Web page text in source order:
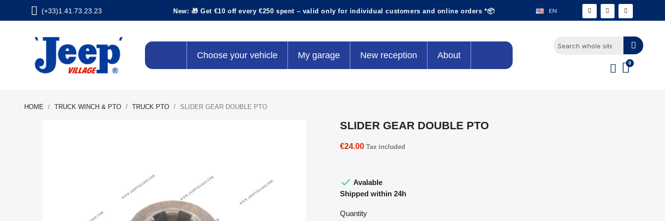
(+33)1.41.73.23.23 New: 🎁 Get €10 off every €250 spent – valid only for individual customers and online orders *📦 EN
Choose your vehicle My garage New reception About
HOME TRUCK WINCH & PTO TRUCK PTO SLIDER GEAR DOUBLE PTO
SLIDER GEAR DOUBLE PTO
€24.00 Tax included
 Avalable
Shipped within 24h
Quantity